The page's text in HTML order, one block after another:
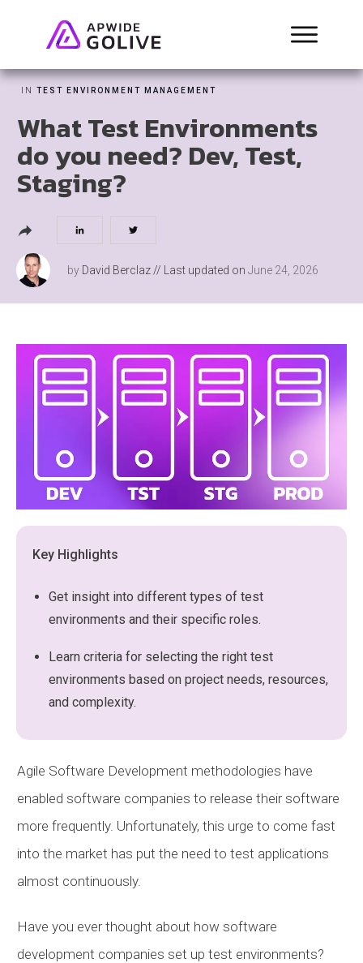
IN TEST ENVIRONMENT MANAGEMENT
What Test Environments
do you need? Dev, Test,
Staging?
by David Berclaz // Last updated onJune 24, 2026
Key Highlights
Get insight into different types of test
environments and their specific roles.
Learn criteria for selecting the right test
environments based on project needs, resources,
and complexity.
Agile Software Development methodologies have
enabled software companies to release their software
more frequently. Unfortunately, this urge to come fast
into the market has put the need to test applications
almost continuously.
Have you ever thought about how software
development companies set up test environments?